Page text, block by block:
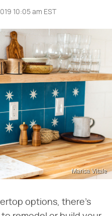
10:05 am EST
Marisa Vitale
options, there's